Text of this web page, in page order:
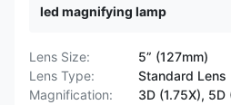
led magnifying lamp
Lens Size:
5” (127mm)
Lens Type:
Standard Lens
Magnification:
3D (1.75X),